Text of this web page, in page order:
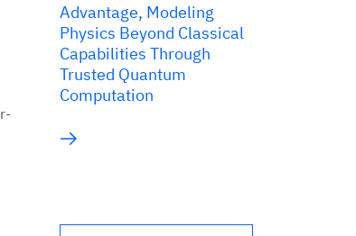
Advantage, Modeling
Physics Beyond Classical
Capabilities Through
Trusted Quantum
Computation